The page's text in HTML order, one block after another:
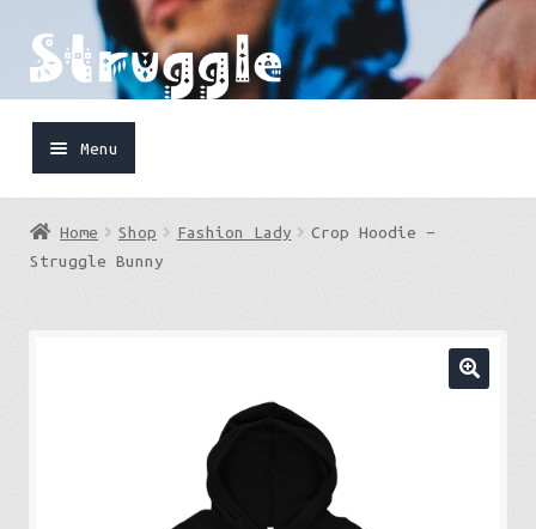
Skip
to
Skip
to
Menu
Home
Shop
Home Shop Fashion Lady
Crop Hoodie –
Struggle Bunny